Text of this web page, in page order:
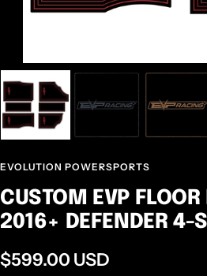
EVOLUTION POWERSPORTS
CUSTOM EVP FLOOR
2016+ DEFENDER 4-
Sale
$599.00 USD